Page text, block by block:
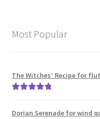
Most Popular
The Witches’ Recipe for
Dorian Serenade for wind